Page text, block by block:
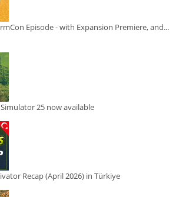
Episode - with Expansion Premiere, and...
25 now available
Recap (April 2026) in Türkiye